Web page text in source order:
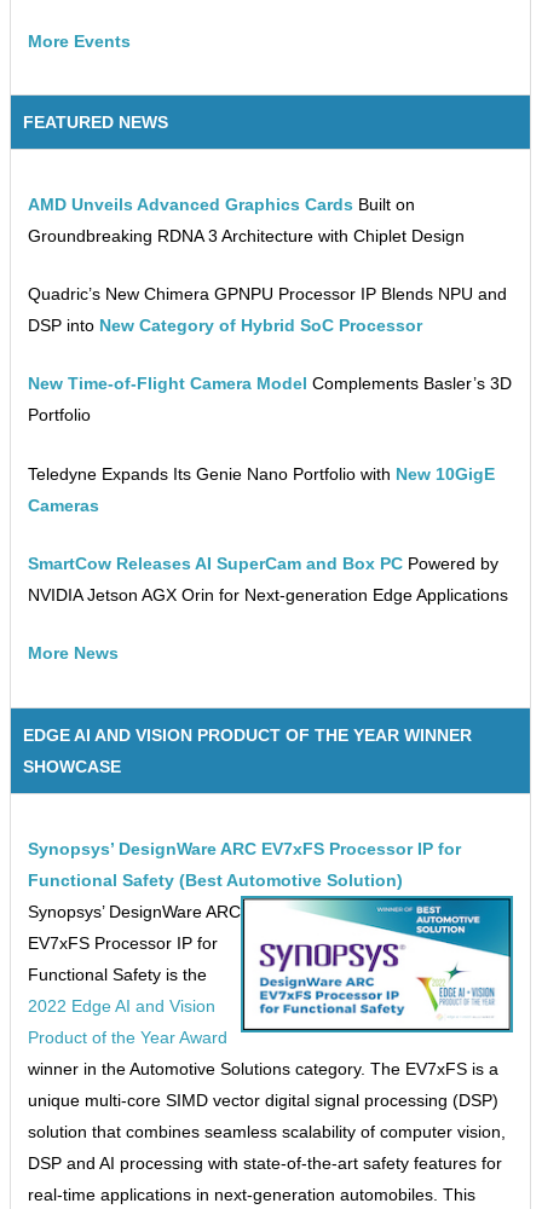
More Events
FEATURED NEWS
AMD Unveils Advanced Graphics Cards Built on
Groundbreaking RDNA 3 Architecture with Chiplet Design
Quadric’s New Chimera GPNPU Processor IP Blends NPU and
DSP into New Category of Hybrid SoC Processor
New Time-of-Flight Camera Model Complements Basler’s 3D
Portfolio
Teledyne Expands Its Genie Nano Portfolio with New 10GigE
Cameras
SmartCow Releases AI SuperCam and Box PC Powered by
NVIDIA Jetson AGX Orin for Next-generation Edge Applications
More News
EDGE AI AND VISION PRODUCT OF THE YEAR WINNER
SHOWCASE
Synopsys’ DesignWare ARC EV7xFS Processor IP for
Functional Safety (Best Automotive Solution)
Synopsys’ DesignWare ARC
EV7xFS Processor IP for
Functional Safety is the
2022 Edge AI and Vision
Product of the Year Award
winner in the Automotive Solutions category. The EV7xFS is a
unique multi-core SIMD vector digital signal processing (DSP)
solution that combines seamless scalability of computer vision,
DSP and AI processing with state-of-the-art safety features for
real-time applications in next-generation automobiles. This